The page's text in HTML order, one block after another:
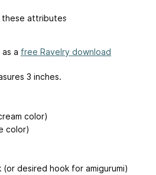
attributes
a free Ravelry download
3 inches.
color)
color)
desired hook for amigurumi)